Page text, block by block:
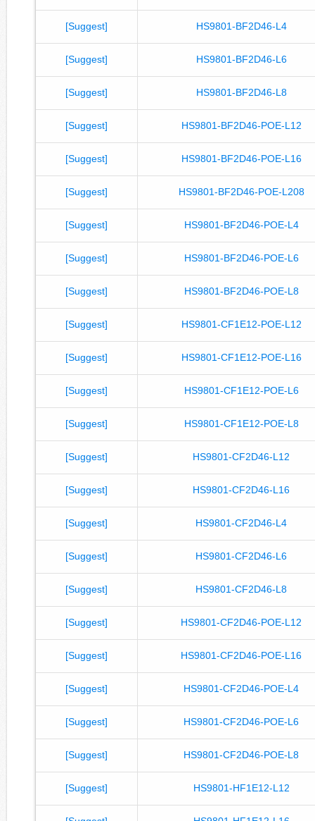
[Suggest] HS9801-BF2D46-L4
[Suggest] HS9801-BF2D46-L6
[Suggest] HS9801-BF2D46-L8
[Suggest] HS9801-BF2D46-POE-L12
[Suggest] HS9801-BF2D46-POE-L16
[Suggest] HS9801-BF2D46-POE-L208
[Suggest] HS9801-BF2D46-POE-L4
[Suggest] HS9801-BF2D46-POE-L6
[Suggest] HS9801-BF2D46-POE-L8
[Suggest] HS9801-CF1E12-POE-L12
[Suggest] HS9801-CF1E12-POE-L16
[Suggest] HS9801-CF1E12-POE-L6
[Suggest] HS9801-CF1E12-POE-L8
[Suggest] HS9801-CF2D46-L12
[Suggest] HS9801-CF2D46-L16
[Suggest] HS9801-CF2D46-L4
[Suggest] HS9801-CF2D46-L6
[Suggest] HS9801-CF2D46-L8
[Suggest] HS9801-CF2D46-POE-L12
[Suggest] HS9801-CF2D46-POE-L16
[Suggest] HS9801-CF2D46-POE-L4
[Suggest] HS9801-CF2D46-POE-L6
[Suggest] HS9801-CF2D46-POE-L8
[Suggest] HS9801-HF1E12-L12